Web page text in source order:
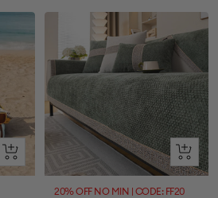
Standard
Standard
Standard
Foldable
Quick
view
Quick
view
20% OFF NO MIN | CODE: FF20